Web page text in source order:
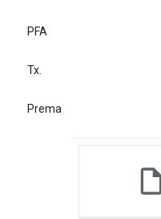
PFA
Tx.
Prema